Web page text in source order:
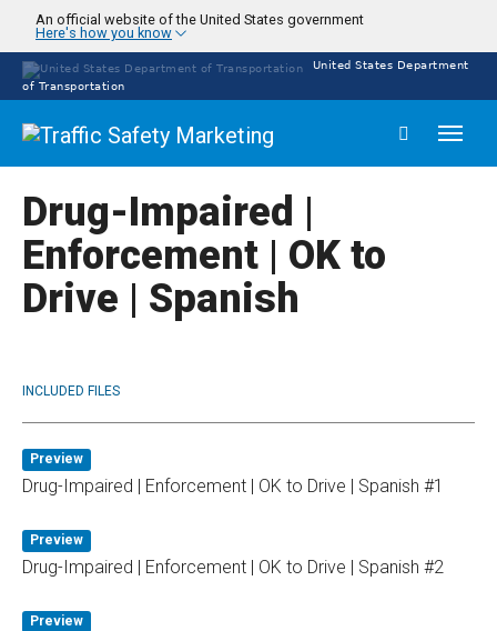
main
content
An official website of the United States government
Here's how you know
United States Department
of Transportation
Drug-Impaired |
Enforcement | OK to
Drive | Spanish
INCLUDED FILES
Preview
Drug-Impaired | Enforcement | OK to Drive | Spanish #1
Preview
Drug-Impaired | Enforcement | OK to Drive | Spanish #2
Preview